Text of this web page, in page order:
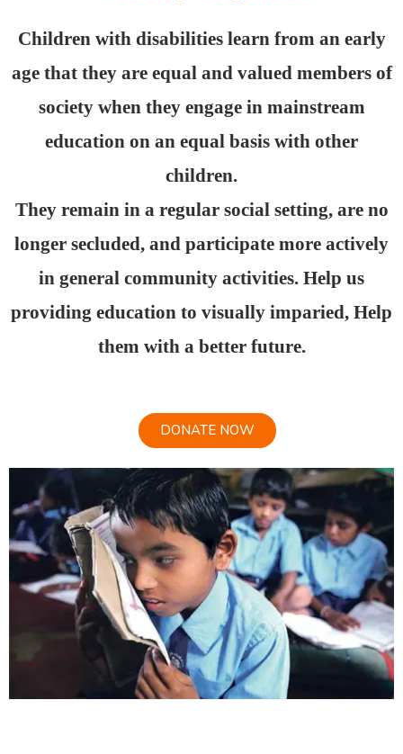
Children with disabilities learn from an early
age that they are equal and valued members of
society when they engage in mainstream
education on an equal basis with other
children.
They remain in a regular social setting, are no
longer secluded, and participate more actively
in general community activities. Help us
providing education to visually imparied, Help
them with a better future.
DONATE NOW